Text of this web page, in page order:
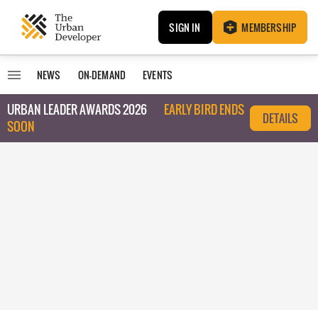
SIGN IN MEMBERSHIP
NEWS ON-DEMAND EVENTS
URBAN LEADER AWARDS 2026
EARLY BIRD ENDS
SOON
DETAILS